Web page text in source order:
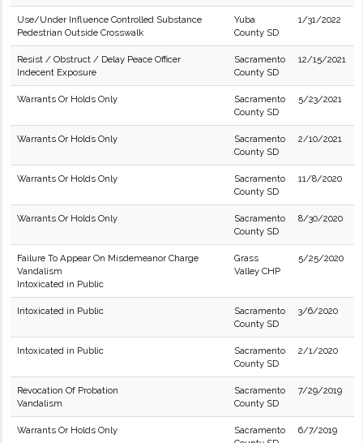
Use/Under Influence Controlled Substance
Pedestrian Outside Crosswalk
Yuba
County SD
1/31/2022
Resist / Obstruct / Delay Peace Officer
Indecent Exposure
Sacramento
County SD
12/15/2021
Warrants Or Holds Only
Sacramento
County SD
5/23/2021
Warrants Or Holds Only
Sacramento
County SD
2/10/2021
Warrants Or Holds Only
Sacramento
County SD
11/8/2020
Warrants Or Holds Only
Sacramento
County SD
8/30/2020
Failure To Appear On Misdemeanor Charge
Vandalism
Intoxicated in Public
Grass
Valley CHP
5/25/2020
Intoxicated in Public
Sacramento
County SD
3/6/2020
Intoxicated in Public
Sacramento
County SD
2/1/2020
Revocation Of Probation
Vandalism
Sacramento
County SD
7/29/2019
Warrants Or Holds Only
Sacramento
6/7/2019